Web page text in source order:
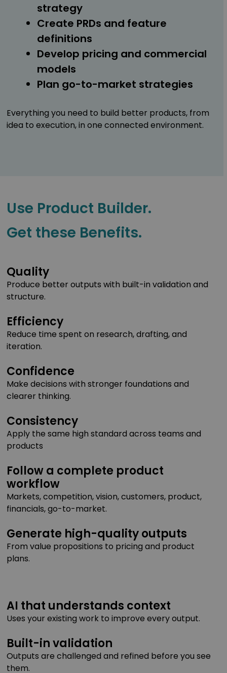
strategy
Create PRDs and feature
definitions
Develop pricing and commercial
models
Plan go-to-market strategies
Everything you need to build better products, from
idea to execution, in one connected environment.
Use Product Builder.
Get these Benefits.
Quality
Produce better outputs with built-in validation and
structure.
Efficiency
Reduce time spent on research, drafting, and
iteration.
Confidence
Make decisions with stronger foundations and
clearer thinking.
Consistency
Apply the same high standard across teams and
products
Follow a complete product
workflow
Markets, competition, vision, customers, product,
financials, go-to-market.
Generate high-quality outputs
From value propositions to pricing and product
plans.
AI that understands context
Uses your existing work to improve every output.
Built-in validation
Outputs are challenged and refined before you see
them.